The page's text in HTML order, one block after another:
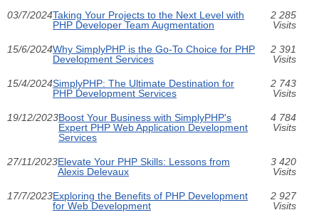
03/7/2024Taking Your Projects to the Next Level with
PHP Developer Team Augmentation
2 285
Visits
15/6/2024Why SimplyPHP is the Go-To Choice for PHP
Development Services
2 391
Visits
15/4/2024SimplyPHP: The Ultimate Destination for
PHP Development Services
2 743
Visits
19/12/2023Boost Your Business with SimplyPHP's
Expert PHP Web Application Development
Services
4 784
Visits
27/11/2023Elevate Your PHP Skills: Lessons from
Alexis Delevaux
3 420
Visits
17/7/2023Exploring the Benefits of PHP Development
for Web Development
2 927
Visits